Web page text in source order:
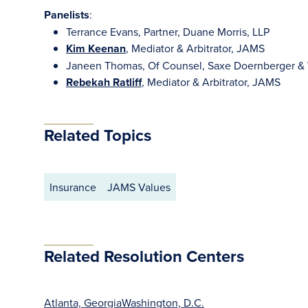
Panelists:
Terrance Evans, Partner, Duane Morris, LLP
Kim Keenan, Mediator & Arbitrator, JAMS
Janeen Thomas, Of Counsel, Saxe Doernberger &
Rebekah Ratliff, Mediator & Arbitrator, JAMS
Related Topics
Insurance JAMS Values
Related Resolution Centers
Atlanta, GeorgiaWashington, D.C.